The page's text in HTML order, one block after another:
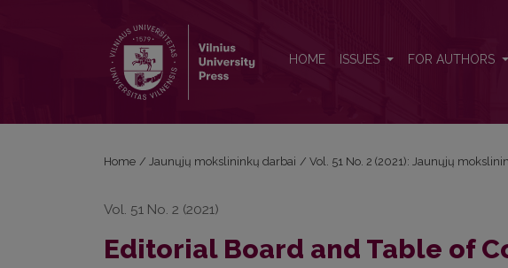
HOME ISSUES FOR AUTHORS
Home / Jaunųjų mokslininkų darbai / Vol. 51 No. 2 (2021): Jaunųjų
Vol. 51 No. 2 (2021)
Editorial Board and Table of